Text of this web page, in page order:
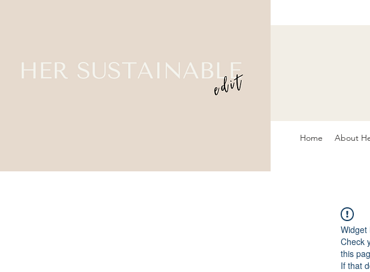
Home About
Widget
Check
this
If that